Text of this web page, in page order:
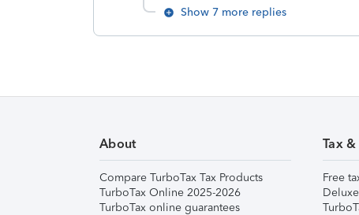
Show 7 more replies
About
Compare TurboTax Tax Products
TurboTax Online 2025-2026
TurboTax online guarantees
Tax
Free